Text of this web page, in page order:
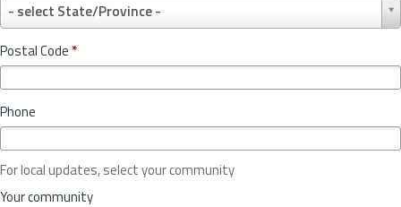
r
y
*
- select State/Province -
r
o
v
c
o
r
S
Postal Code *
Phone
For local updates, select your community
Your community